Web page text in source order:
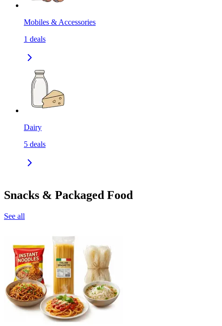
Mobiles & Accessories
1 deals
Dairy
5 deals
Snacks & Packaged Food
See all